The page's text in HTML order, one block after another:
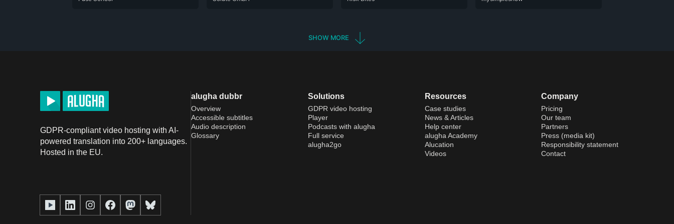
SHOW MORE
GDPR-compliant video hosting with AI-
powered translation into 200+ languages.
Hosted in the EU.
alugha dubbr
Overview
Accessible subtitles
Audio description
Glossary
Solutions
GDPR video hosting
Player
Podcasts with alugha
Full service
alugha2go
Resources
Case studies
News & Articles
Help center
alugha Academy
Alucation
Videos
Company
Pricing
Our team
Partners
Press (media kit)
Responsibility statement
Contact